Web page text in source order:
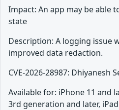
Impact: An app may be able
state
Description: A logging issue
improved data redaction.
CVE-2026-28987: Dhiyanesh
Available for: iPhone 11 and
3rd generation and later,